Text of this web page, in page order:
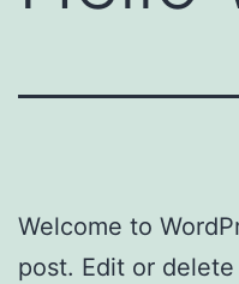
Welcome to
post. Edit or